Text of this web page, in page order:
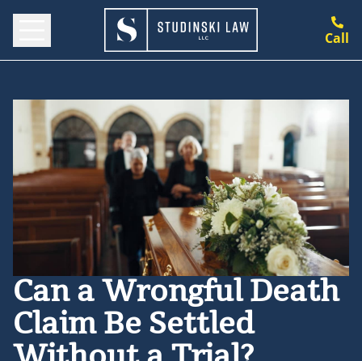
Call
Can a Wrongful Death
Claim Be Settled